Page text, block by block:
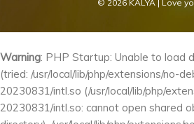
© 2026 KALYA | Love
Warning: PHP Startup: Unable to load
(tried: /usr/local/lib/php/extensions/no-
20230831/intl.so (/usr/local/lib/php/
20230831/intl.so: cannot open shared